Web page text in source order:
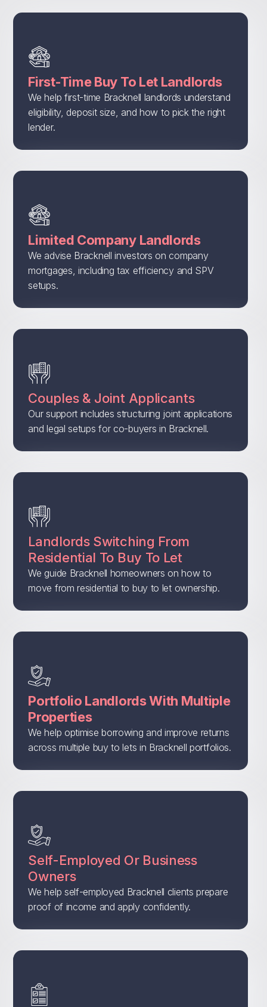
First-Time Buy To Let Landlords
We help first-time Bracknell landlords understand
eligibility, deposit size, and how to pick the right
lender.
Limited Company Landlords
We advise Bracknell investors on company
mortgages, including tax efficiency and SPV
setups.
Couples & Joint Applicants
Our support includes structuring joint applications
and legal setups for co-buyers in Bracknell.
Landlords Switching From
Residential To Buy To Let
We guide Bracknell homeowners on how to
move from residential to buy to let ownership.
Portfolio Landlords With Multiple
Properties
We help optimise borrowing and improve returns
across multiple buy to lets in Bracknell portfolios.
Self-Employed Or Business
Owners
We help self-employed Bracknell clients prepare
proof of income and apply confidently.